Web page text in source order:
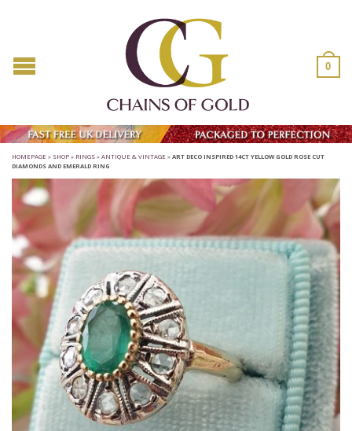
0
HOMEPAGE » SHOP » RINGS » ANTIQUE & VINTAGE » ART DECO INSPIRED 14CT YELLOW GOLD ROSE CUT
DIAMONDS AND EMERALD RING